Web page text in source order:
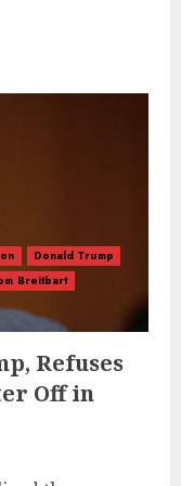
Donald Trump
Breitbart
Refuses
Off in